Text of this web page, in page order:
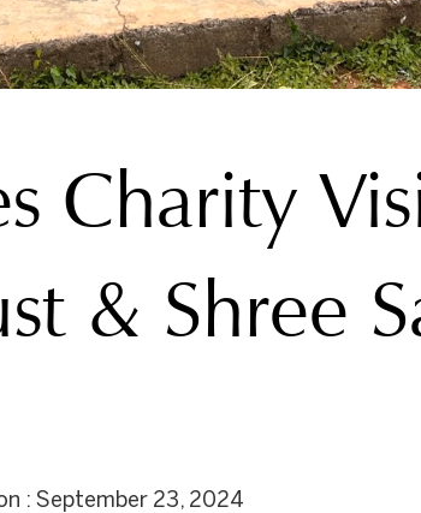
Charity
& Shree
: September 23, 2024